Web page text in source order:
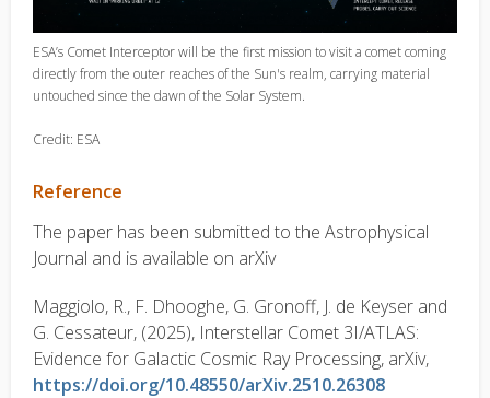
ESA’s Comet Interceptor will be the first mission to visit a comet coming
directly from the outer reaches of the Sun's realm, carrying material
untouched since the dawn of the Solar System.
Credit: ESA
Reference
The paper has been submitted to the Astrophysical
Journal and is available on arXiv
Maggiolo, R., F. Dhooghe, G. Gronoff, J. de Keyser and
G. Cessateur, (2025), Interstellar Comet 3I/ATLAS:
Evidence for Galactic Cosmic Ray Processing, arXiv,
https://doi.org/10.48550/arXiv.2510.26308